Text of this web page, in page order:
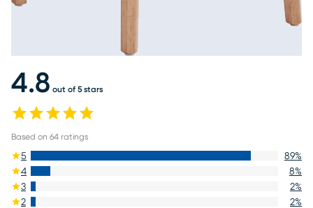
4.8 out of 5 stars
Based on 64 ratings
5 89%
4
8%
3
2%
2
2%